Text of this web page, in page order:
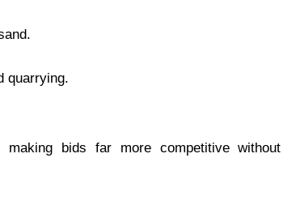
quarrying.
bids far more competitive without